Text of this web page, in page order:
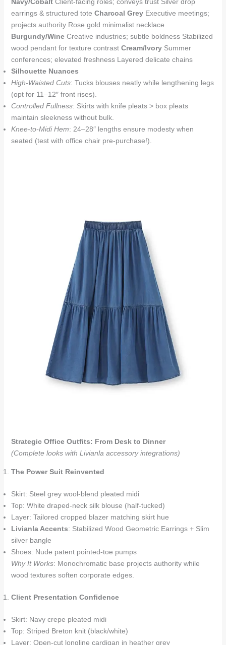
earrings & structured tote Charcoal GreyExecutive meetings;
projects authority Rose gold minimalist necklace
Burgundy/WineCreative industries; subtle boldness Stabilized
wood pendant for texture contrast Cream/IvorySummer
conferences; elevated freshness Layered delicate chains
Silhouette Nuances
High-Waisted Cuts: Tucks blouses neatly while lengthening legs
(opt for 11–12″ front rises).
Controlled Fullness: Skirts with knife pleats > box pleats
maintain sleekness without bulk.
Knee-to-Midi Hem: 24–28″ lengths ensure modesty when
seated (test with office chair pre-purchase!).
Strategic Office Outfits: From Desk to Dinner
(Complete looks with Livianla accessory integrations)
The Power Suit Reinvented
Skirt: Steel grey wool-blend pleated midi
Top: White draped-neck silk blouse (half-tucked)
Layer: Tailored cropped blazer matching skirt hue
Livianla Accents: Stabilized Wood Geometric Earrings + Slim
silver bangle
Shoes: Nude patent pointed-toe pumps
Why It Works: Monochromatic base projects authority while
wood textures soften corporate edges.
Client Presentation Confidence
Skirt: Navy crepe pleated midi
Top: Striped Breton knit (black/white)
Layer: Open-cut longline cardigan in heather grey